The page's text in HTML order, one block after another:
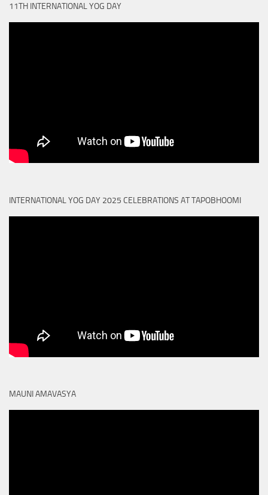
11TH INTERNATIONAL YOG DAY
INTERNATIONAL YOG DAY 2025 CELEBRATIONS AT TAPOBHOOMI
MAUNI AMAVASYA